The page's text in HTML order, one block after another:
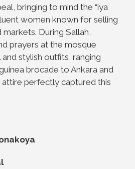
bringing to mind the “iya
women known for selling
During Sallah,
prayers at the mosque
stylish outfits, ranging
brocade to Ankara and
attire perfectly captured this